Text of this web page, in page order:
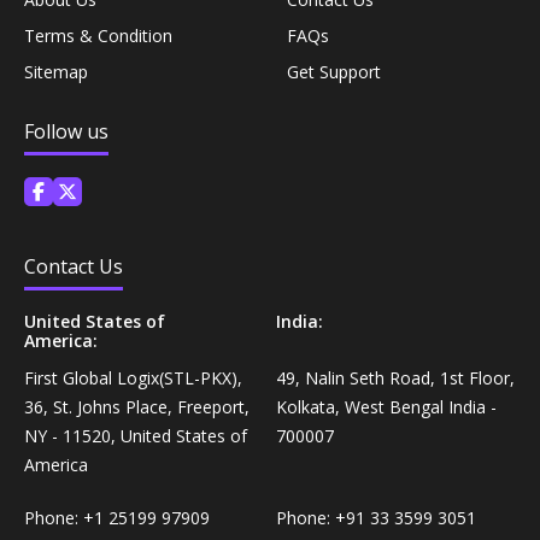
Mixes›Chocolate Drink Mixes
Concentrates›Concentrates›Squash
Rice, Flour & Pulses›Flours›Rice Flour
Ready To Eat & Cook›Instant Snacks & Breakfast Mixes
Cooking & Baking Supplies›Baking Supplies›Baking
Sodas & Yeasts
Meal Essentials›Soups, Ready Meals & Mixes
Rice, Flour & Pulses›Flours›Multigrain
Diet & Nutrition›Vitamins, Minerals &
Supplements›Herbal Supplements›Arjuna
Health Care›Eye Care›Eye Drops
Diet & Nutrition›Vitamins, Minerals &
Diet & Nutrition›Vitamins, Minerals &
Supplements›Herbal Supplements›Milk Thistle
Diet & Nutrition›Vitamins, Minerals &
Terms & Condition
Sitemap
FAQs
Get Support
Follow us
Contact Us
United States of
America:
First Global Logix(STL-PKX),
36, St. Johns Place, Freeport,
NY - 11520, United States of
America
Phone: +1 25199 97909
India:
49, Nalin Seth Road, 1st Floor,
Kolkata, West Bengal India -
700007
Phone: +91 33 3599 3051